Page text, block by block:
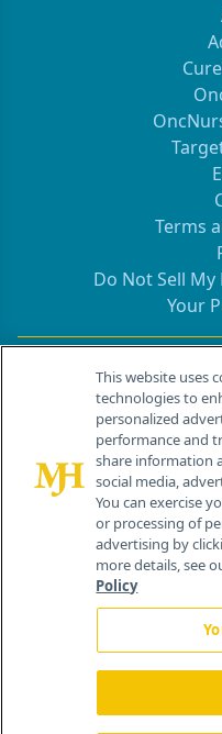
Terms
Do Not Sell
Your
259
This website uses
technologies to
personalized
performance and
share information
social media,
You can exercise
or processing of
advertising by
more details, see
Policy